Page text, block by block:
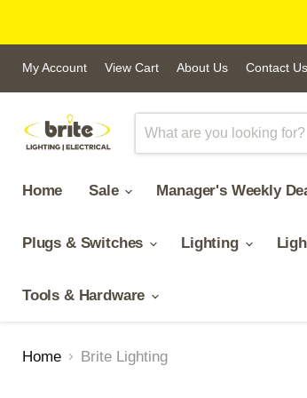
My Account View Cart About Us Contact Us
Home
Sale Manager's Weekly
Plugs & Switches Lighting
Tools & Hardware
Home Brite Lighting